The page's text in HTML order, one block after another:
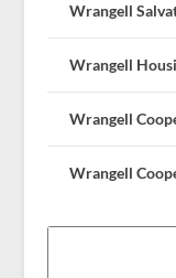
Wrangell
Wrangell
Wrangell
Wrangell